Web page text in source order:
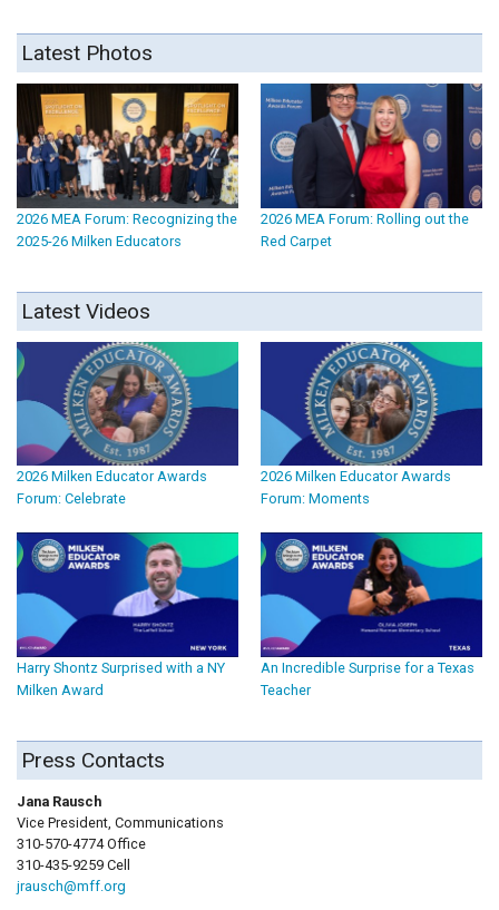
Latest Photos
2026 MEA Forum: Recognizing the
2025-26 Milken Educators
2026 MEA Forum: Rolling out the
Red Carpet
Latest Videos
2026 Milken Educator Awards
Forum: Celebrate
2026 Milken Educator Awards
Forum: Moments
Harry Shontz Surprised with a NY
Milken Award
An Incredible Surprise for a Texas
Teacher
Press Contacts
Jana Rausch
Vice President, Communications
310-570-4774 Office
310-435-9259 Cell
jrausch@mff.org